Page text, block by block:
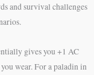
and survival challenges
gives you +1 AC
wear. For a paladin in